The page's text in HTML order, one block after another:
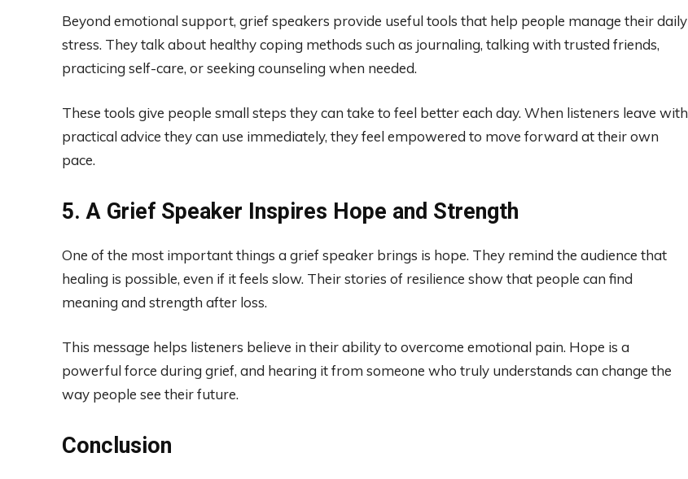
Beyond emotional support, grief speakers provide useful tools that help people manage their daily
stress. They talk about healthy coping methods such as journaling, talking with trusted friends,
practicing self-care, or seeking counseling when needed.
These tools give people small steps they can take to feel better each day. When listeners leave with
practical advice they can use immediately, they feel empowered to move forward at their own
pace.
5. A Grief Speaker Inspires Hope and Strength
One of the most important things a grief speaker brings is hope. They remind the audience that
healing is possible, even if it feels slow. Their stories of resilience show that people can find
meaning and strength after loss.
This message helps listeners believe in their ability to overcome emotional pain. Hope is a
powerful force during grief, and hearing it from someone who truly understands can change the
way people see their future.
Conclusion